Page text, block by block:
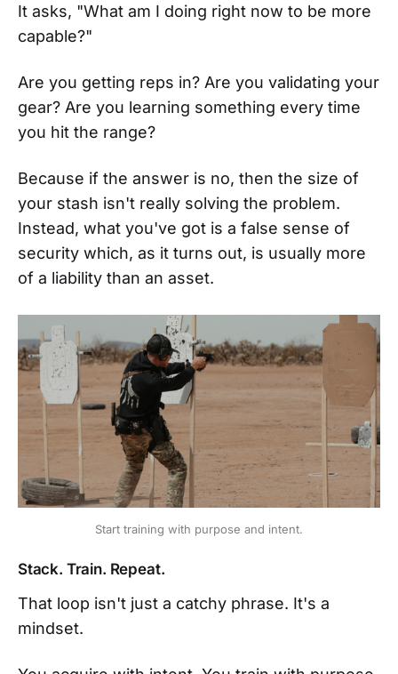
It asks, "What am I doing right now to be more
capable?"
Are you getting reps in? Are you validating your
gear? Are you learning something every time
you hit the range?
Because if the answer is no, then the size of
your stash isn't really solving the problem.
Instead, what you've got is a false sense of
security which, as it turns out, is usually more
of a liability than an asset.
Start training with purpose and intent.
Stack. Train. Repeat.
That loop isn't just a catchy phrase. It's a
mindset.